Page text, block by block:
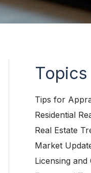
Topics
Tips for
Residential
Real Estate
Market
Licensing and